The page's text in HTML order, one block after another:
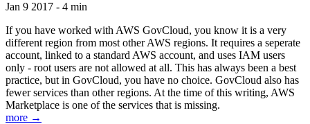
Jan 9 2017 - 4 min
If you have worked with AWS GovCloud, you know it is a very
different region from most other AWS regions. It requires a seperate
account, linked to a standard AWS account, and uses IAM users
only - root users are not allowed at all. This has always been a best
practice, but in GovCloud, you have no choice. GovCloud also has
fewer services than other regions. At the time of this writing, AWS
Marketplace is one of the services that is missing.
more →